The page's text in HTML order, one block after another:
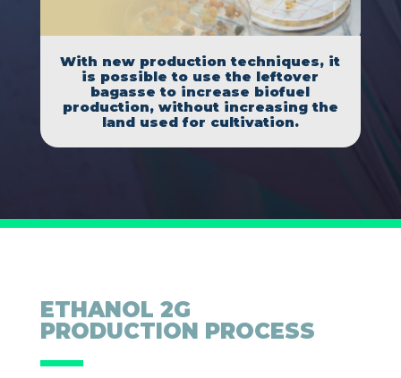
With new production techniques, it
is possible to use the leftover
bagasse to increase biofuel
production, without increasing the
land used for cultivation.
ETHANOL 2G
PRODUCTION PROCESS